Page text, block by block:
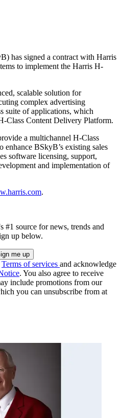
has signed a contract with Harris
to implement the Harris H-
scalable solution for
complex advertising
suite of applications, which
Class Content Delivery Platform.
a multichannel H-Class
enhance BSkyB’s existing sales
software licensing, support,
and implementation of
.
#1 source for news, trends and
up below.
Terms of services and acknowledge
. You also agree to receive
include promotions from our
you can unsubscribe from at